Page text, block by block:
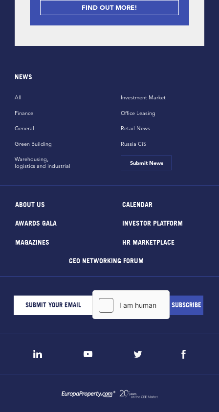
FIND OUT MORE!
NEWS
All
Finance
General
Green Building
Investment Market
Office Leasing
Retail News
Russia CiS
Warehousing,
logistics and industrial
Submit News
ABOUT US CALENDAR
AWARDS GALA INVESTOR PLATFORM
MAGAZINES HR MARKETPLACE
CEO NETWORKING FORUM